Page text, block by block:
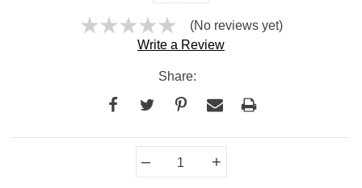
(No reviews yet)
Write a Review
Share:
– +